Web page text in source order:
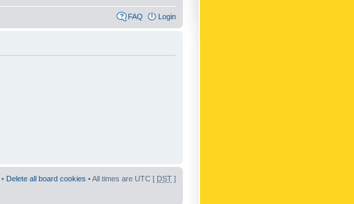
FAQ Login
• Delete all board cookies • All times are UTC [ DST ]